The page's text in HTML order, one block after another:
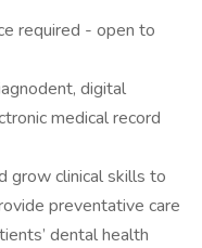
required - open to
digital
medical record
grow clinical skills to
preventative care
dental health